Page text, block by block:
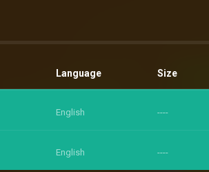
Language Size
English ----
English ----